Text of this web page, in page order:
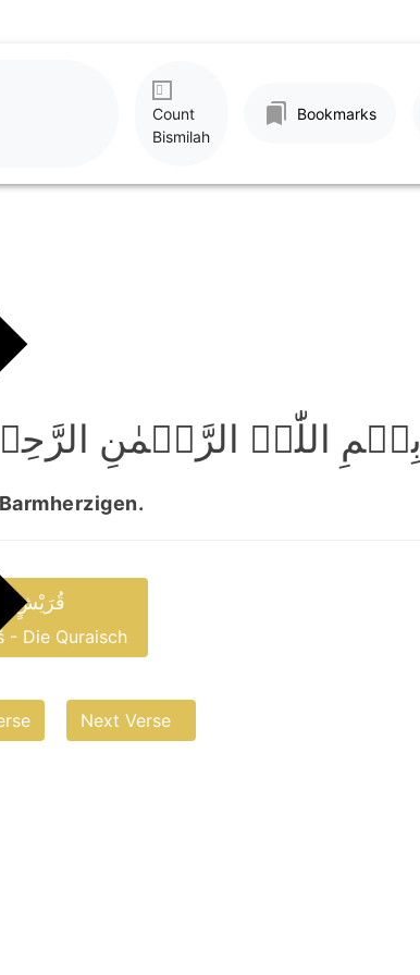
Count
Bismilah
Bookmarks
بِسۡمِ اللّٰہِ الرَّحۡمٰنِ
قُرَیْشٍ
- Die Quraisch
Next Verse